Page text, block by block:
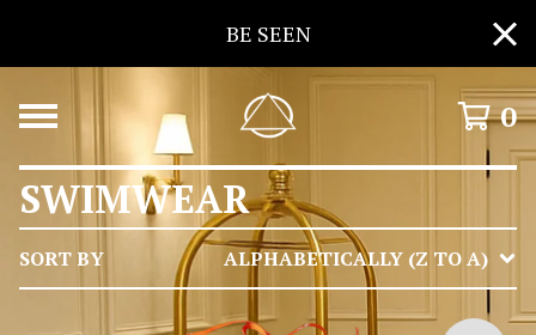
BE SEEN
0
SWIMWEAR
SORT BY ALPHABETICALLY (Z TO A)